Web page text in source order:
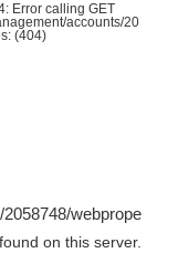
Error calling GET
accounts/20
(404)
webprope
on this server.